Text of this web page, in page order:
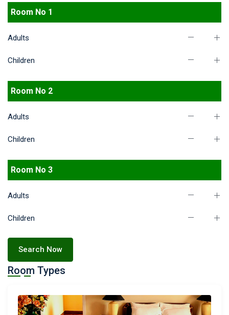
Room No 1
Adults
Children
Room No 2
Adults
Children
Room No 3
Adults
Children
Search Now
Room Types